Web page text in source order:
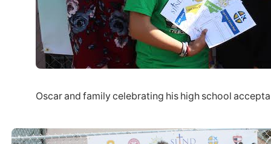
Oscar and family celebrating his high school